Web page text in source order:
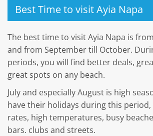
Best Time to visit Ayia Napa
The best time to visit Ayia Napa is
and from September till October.
periods, you will find better deals,
great spots on any beach.
July and especially August is high
have their holidays during this period,
rates, high temperatures, busy
bars. clubs and streets.